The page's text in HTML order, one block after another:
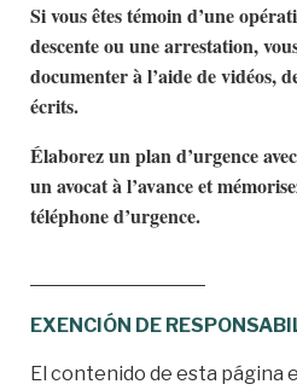
Si vous êtes témoin d’une
descente ou une arrestation,
documenter à l’aide de vidéos,
écrits.
Élaborez un plan d’urgence
un avocat à l’avance et
téléphone d’urgence.
EXENCIÓN DE
El contenido de esta página